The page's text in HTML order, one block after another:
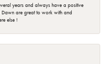
years and always have a positive
Dawn are great to work with and
else !